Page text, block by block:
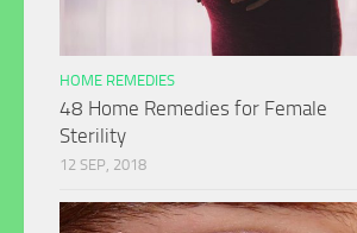
HOME REMEDIES
48 Home Remedies for Female
Sterility
12 SEP, 2018